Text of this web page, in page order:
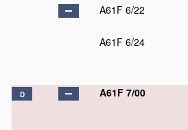
A61F 6/22
A61F 6/24
D A61F 7/00